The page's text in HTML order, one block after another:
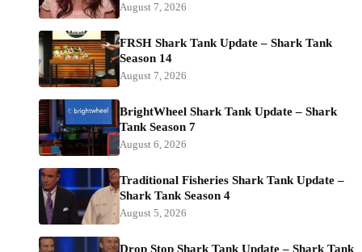
August 7, 2026
FRSH Shark Tank Update – Shark Tank
Season 14
August 7, 2026
BrightWheel Shark Tank Update – Shark
Tank Season 7
August 6, 2026
Traditional Fisheries Shark Tank Update –
Shark Tank Season 4
August 5, 2026
Drop Stop Shark Tank Update – Shark Tank